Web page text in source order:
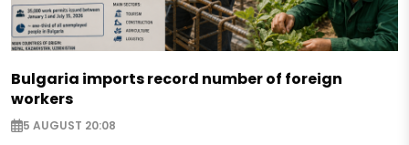
Bulgaria imports record number of foreign
workers
5 AUGUST 20:08